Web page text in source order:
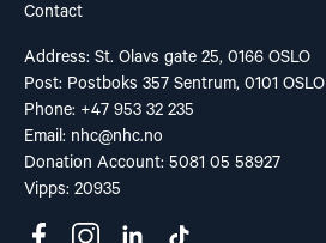
Contact
Address: St. Olavs gate 25, 0166 OSLO
Post: Postboks 357 Sentrum, 0101 OSLO
Phone: +47 953 32 235
Email: nhc@nhc.no
Donation Account: 5081 05 58927
Vipps: 20935